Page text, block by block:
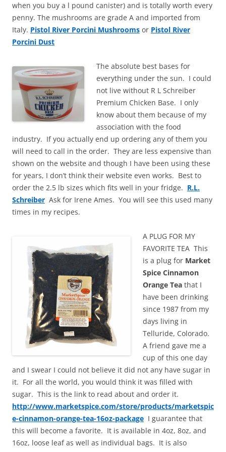
when you buy a l pound canister) and is totally worth every
penny. The mushrooms are grade A and imported from
Italy. Pistol River Porcini Mushrooms or Pistol River
Porcini Dust
The absolute best bases for
everything under the sun. I could
not live without R L Schreiber
Premium Chicken Base. I only
know about them because of my
association with the food
industry. If you actually end up ordering any of them you
will need to call in the order. They are less expensive than
shown on the website and though I have been using these
for years, I don’t think their website even works. Best to
order the 2.5 lb sizes which fits well in your fridge. R.L.
Schreiber Ask for Irene Ames. You will see this used many
times in my recipes.
A PLUG FOR MY
FAVORITE TEA This
is a plug for Market
Spice Cinnamon
Orange Tea that I
have been drinking
since 1987 from my
days living in
Telluride, Colorado.
A friend gave me a
cup of this one day
and I swear I could not believe it did not any have sugar in
it. For all the world, you would think it was filled with
sugar. This is the link to read about and order it.
http://www.marketspice.com/store/products/marketspic
e-cinnamon-orange-tea-16oz-package I guarantee that
this will become a favorite. It is available in 4oz, 8oz, and
16oz, loose leaf as well as individual bags. It is also